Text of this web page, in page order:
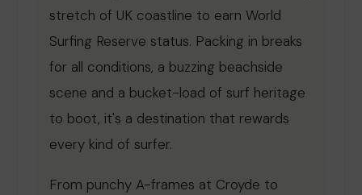
stretch of UK coastline to earn World
Surfing Reserve status. Packing in breaks
for all conditions, a buzzing beachside
scene and a bucket-load of surf heritage
to boot, it's a destination that rewards
every kind of surfer.
From punchy A-frames at Croyde to